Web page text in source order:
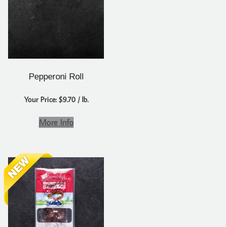
Pepperoni Roll
Your Price: $9.70 / lb.
More Info